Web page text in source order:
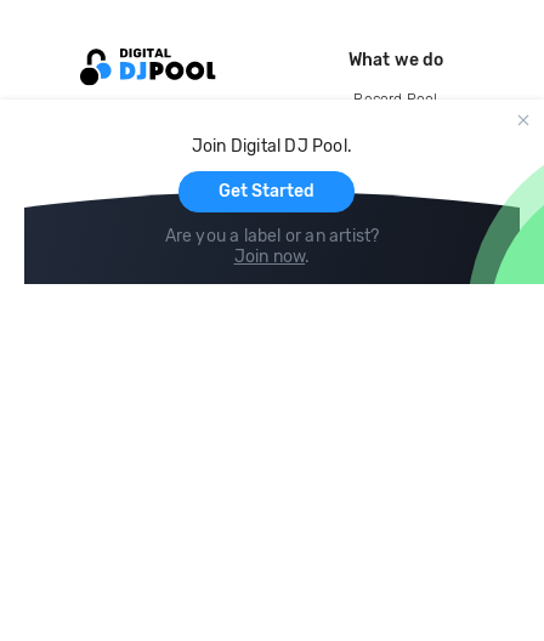
Join Digital DJ Pool.
Get Started
Are you a label or an artist?
Join now.
What we do
Record Pool